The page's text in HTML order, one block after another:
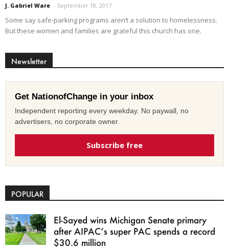
J. Gabriel Ware - September 18, 2017
Some say safe-parking programs aren’t a solution to homelessness.
But these women and families are grateful this church has one.
Newsletter
Get NationofChange in your inbox
Independent reporting every weekday. No paywall, no
advertisers, no corporate owner.
Subscribe free
POPULAR
El-Sayed wins Michigan Senate primary
after AIPAC’s super PAC spends a record
$30.6 million